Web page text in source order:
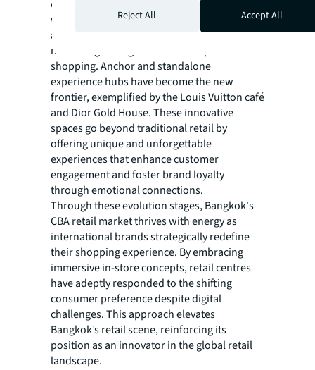
concepts. Brands are pushing boundaries
with immersive concept stores, expanding
across single floors or into duplex formats to
meet the growing demand for experiential
shopping. Anchor and standalone
experience hubs have become the new
frontier, exemplified by the Louis Vuitton café
and Dior Gold House. These innovative
spaces go beyond traditional retail by
offering unique and unforgettable
experiences that enhance customer
engagement and foster brand loyalty
through emotional connections.
Through these evolution stages, Bangkok's
CBA retail market thrives with energy as
international brands strategically redefine
their shopping experience. By embracing
immersive in-store concepts, retail centres
have adeptly responded to the shifting
consumer preference despite digital
challenges. This approach elevates
Bangkok’s retail scene, reinforcing its
position as an innovator in the global retail
landscape.
Reject All
Accept All